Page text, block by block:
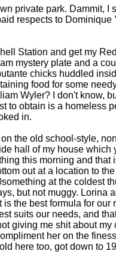
private park. Dammit, I
respects to Dominique
Station and get my
mystery plate and a
chicks huddled
food for some
Wyler? I don't know,
to obtain is a homeless
in.
the old school-style,
hall of my house which
this morning and that
out at a location to
at the coldest
but not muggy. Lorina
the best formula for our
suits our needs, and
giving me shit about my
her on the
here too, got down to